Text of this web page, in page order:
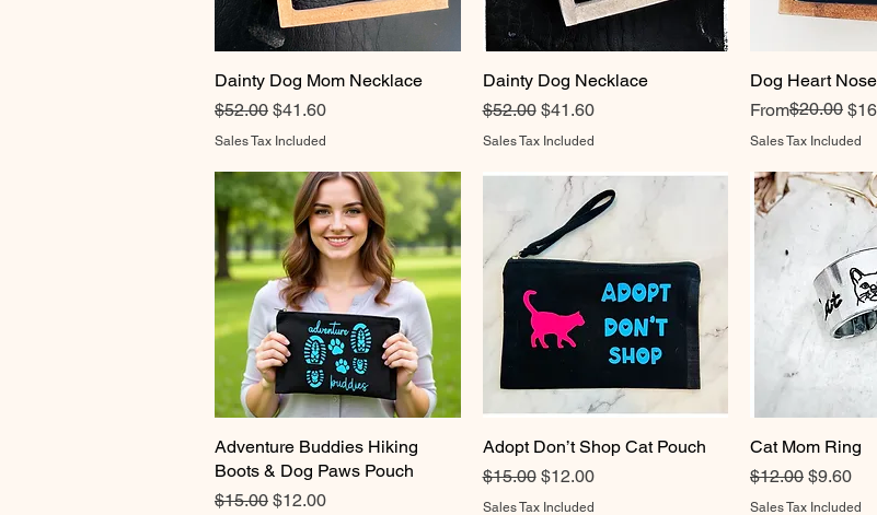
Quick View
Dainty Dog Mom Necklace
Regular Price
$52.00 Sale Price
$41.60
Sales Tax Included
Quick View
Dainty Dog Necklace
Regular Price
$52.00 Sale Price
$41.60
Sales Tax Included
Dog Heart
From
Regular Price
$20.00
Sale Price
Sales Tax Included
Quick View
Adventure Buddies Hiking
Boots & Dog Paws Pouch
Regular Price
$15.00 Sale Price
$12.00
Quick View
Adopt Don’t Shop Cat Pouch
Regular Price
$15.00 Sale Price
$12.00
Sales Tax Included
Quick
Cat Mom Ring
Regular Price
$12.00 Sale Price
$9.60
Sales Tax Included